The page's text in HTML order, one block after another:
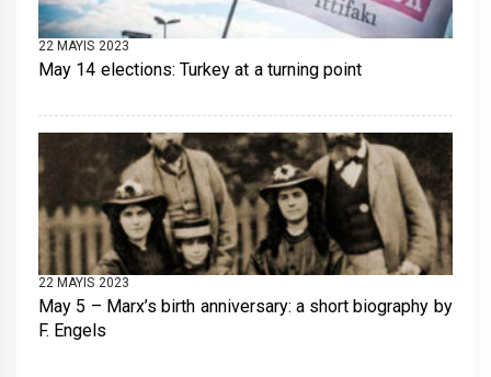
22 MAYIS 2023
May 14 elections: Turkey at a turning point
22 MAYIS 2023
May 5 – Marx’s birth anniversary: a short biography by
F. Engels